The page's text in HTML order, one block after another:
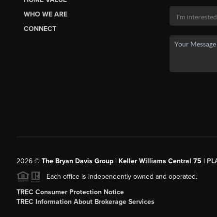
WHO WE ARE
CONNECT
2026© The Bryan Davis Group | Keller Williams Central 75 |
Each office is independently owned and operated.
TREC Consumer Protection Notice
TREC Information About Brokerage Services